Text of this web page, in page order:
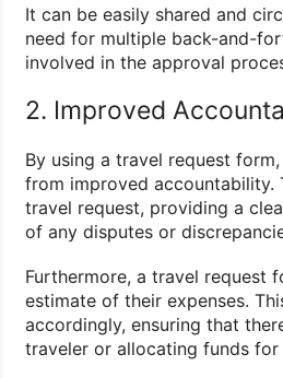
It can be easily shared and
need for multiple back-and-
involved in the approval
2. Improved
By using a travel request
from improved accountability.
travel request, providing a
of any disputes or
Furthermore, a travel request
estimate of their expenses.
accordingly, ensuring that
traveler or allocating funds for